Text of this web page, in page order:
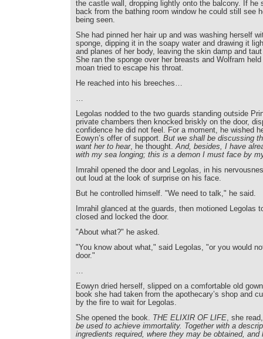
the castle wall, dropping lightly onto the balcony. If he
back from the bathing room window he could still see
being seen.
She had pinned her hair up and was washing herself
sponge, dipping it in the soapy water and drawing it
and planes of her body, leaving the skin damp and
She ran the sponge over her breasts and Wolfram
moan tried to escape his throat.
He reached into his breeches…
…
Legolas nodded to the two guards standing outside
private chambers then knocked briskly on the door,
confidence he did not feel. For a moment, he wished
Eowyn’s offer of support. But we shall be discussing
want her to hear, he thought.And, besides, I have
with my sea longing; this is a demon I must face by
Imrahil opened the door and Legolas, in his
out loud at the look of surprise on his face.
But he controlled himself. "We need to talk," he said.
Imrahil glanced at the guards, then motioned Legolas
closed and locked the door.
"About what?" he asked.
"You know about what," said Legolas, "or you would
door."
…
Eowyn dried herself, slipped on a comfortable old
book she had taken from the apothecary’s shop and
by the fire to wait for Legolas.
She opened the book. THE ELIXIR OF LIFE, she
be used to achieve immortality. Together with a
ingredients required, where they may be obtained,